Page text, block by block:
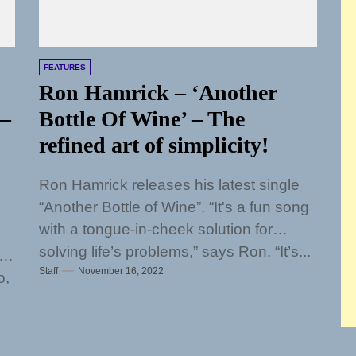
FEATURES
Ron Hamrick – ‘Another
Bottle Of Wine’ – The
refined art of simplicity!
Ron Hamrick releases his latest single
“Another Bottle of Wine”. “It's a fun song
with a tongue-in-cheek solution for
solving life’s problems,” says Ron. “It’s...
Staff November 16, 2022